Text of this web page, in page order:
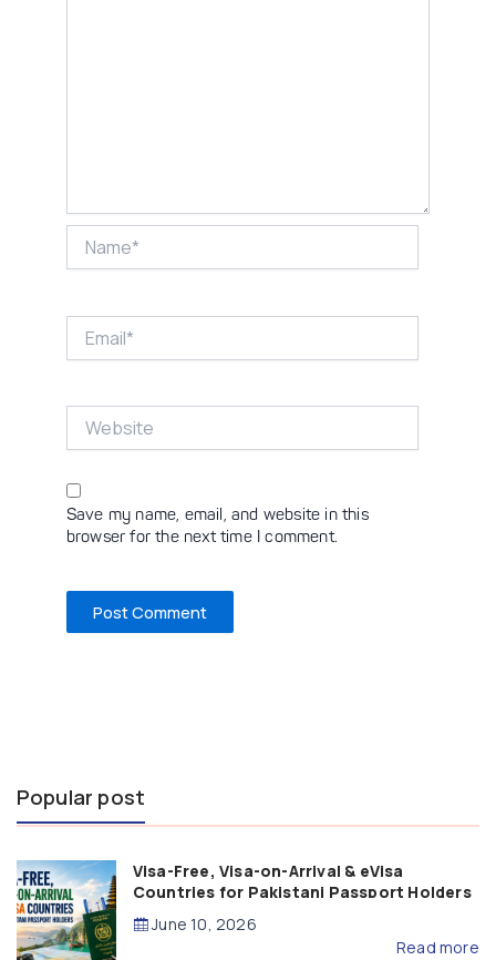
Save my name, email, and website in this
browser for the next time I comment.
Popular post
Visa-Free, Visa-on-Arrival & eVisa
Countries for Pakistani Passport Holders
(2026 Guide)
June 10, 2026
Read more